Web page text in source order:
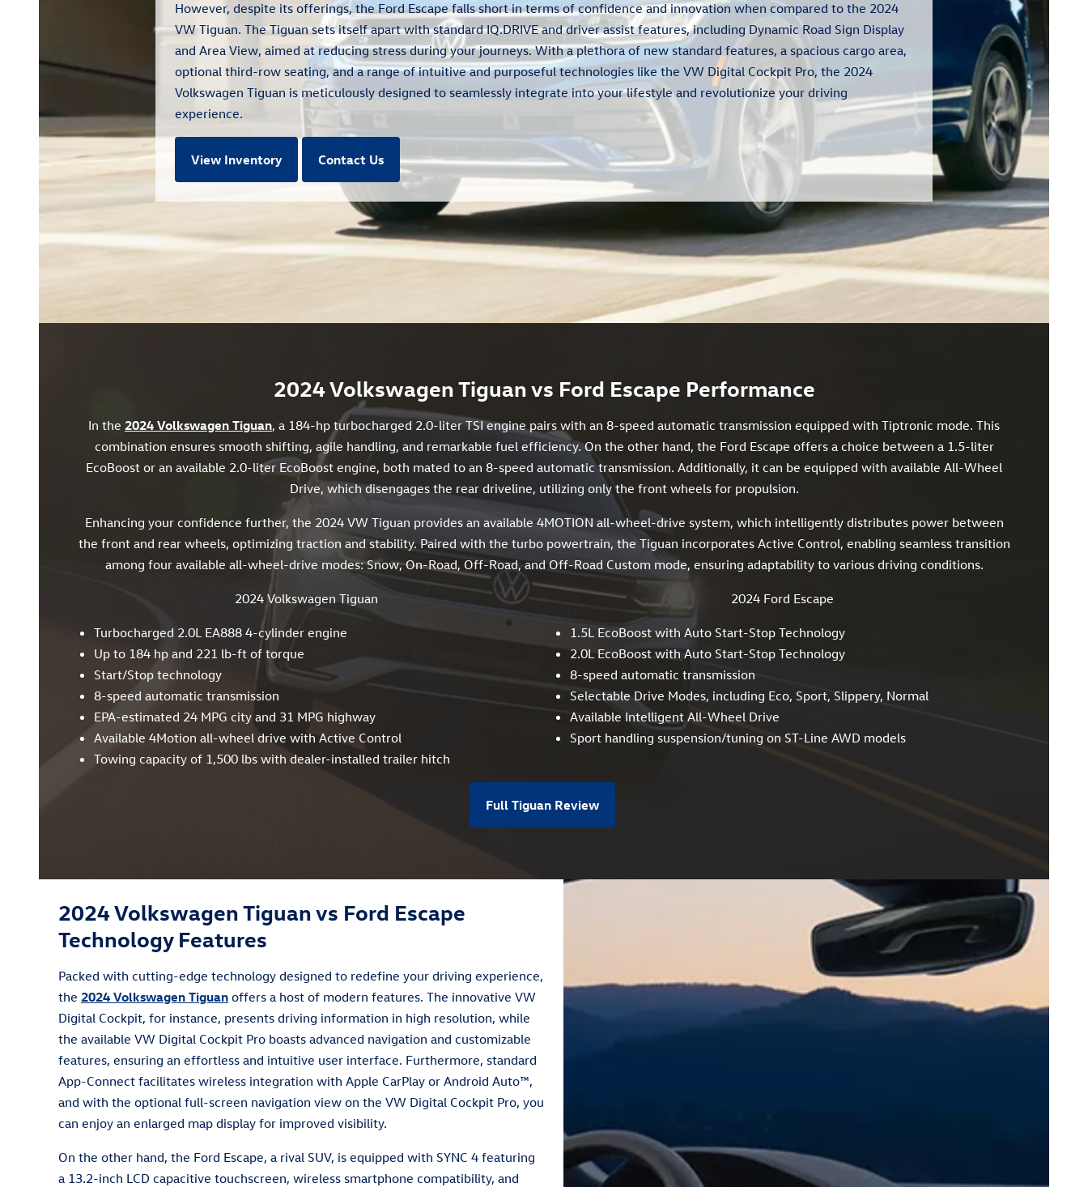
However, despite its offerings, the Ford Escape falls short in terms of confidence and innovation when compared to the 2024
VW Tiguan. The Tiguan sets itself apart with standard IQ.DRIVE and driver assist features, including Dynamic Road Sign Display
and Area View, aimed at reducing stress during your journeys. With a plethora of new standard features, a spacious cargo area,
optional third-row seating, and a range of intuitive and purposeful technologies like the VW Digital Cockpit Pro, the 2024
Volkswagen Tiguan is meticulously designed to seamlessly integrate into your lifestyle and revolutionize your driving
experience.
View Inventory Contact Us
2024 Volkswagen Tiguan vs Ford Escape Performance
In the 2024 Volkswagen Tiguan, a 184-hp turbocharged 2.0-liter TSI engine pairs with an 8-speed automatic transmission equipped with Tiptronic mode. This
combination ensures smooth shifting, agile handling, and remarkable fuel efficiency. On the other hand, the Ford Escape offers a choice between a 1.5-liter
EcoBoost or an available 2.0-liter EcoBoost engine, both mated to an 8-speed automatic transmission. Additionally, it can be equipped with available All-Wheel
Drive, which disengages the rear driveline, utilizing only the front wheels for propulsion.
Enhancing your confidence further, the 2024 VW Tiguan provides an available 4MOTION all-wheel-drive system, which intelligently distributes power between
the front and rear wheels, optimizing traction and stability. Paired with the turbo powertrain, the Tiguan incorporates Active Control, enabling seamless transition
among four available all-wheel-drive modes: Snow, On-Road, Off-Road, and Off-Road Custom mode, ensuring adaptability to various driving conditions.
2024 Volkswagen Tiguan
Turbocharged 2.0L EA888 4-cylinder engine
Up to 184 hp and 221 lb-ft of torque
Start/Stop technology
8-speed automatic transmission
EPA-estimated 24 MPG city and 31 MPG highway
Available 4Motion all-wheel drive with Active Control
Towing capacity of 1,500 lbs with dealer-installed trailer hitch
2024 Ford Escape
1.5L EcoBoost with Auto Start-Stop Technology
2.0L EcoBoost with Auto Start-Stop Technology
8-speed automatic transmission
Selectable Drive Modes, including Eco, Sport, Slippery, Normal
Available Intelligent All-Wheel Drive
Sport handling suspension/tuning on ST-Line AWD models
Full Tiguan Review
2024 Volkswagen Tiguan vs Ford Escape
Technology Features
Packed with cutting-edge technology designed to redefine your driving experience,
the 2024 Volkswagen Tiguan offers a host of modern features. The innovative VW
Digital Cockpit, for instance, presents driving information in high resolution, while
the available VW Digital Cockpit Pro boasts advanced navigation and customizable
features, ensuring an effortless and intuitive user interface. Furthermore, standard
App-Connect facilitates wireless integration with Apple CarPlay or Android Auto™,
and with the optional full-screen navigation view on the VW Digital Cockpit Pro, you
can enjoy an enlarged map display for improved visibility.
On the other hand, the Ford Escape, a rival SUV, is equipped with SYNC 4 featuring
a 13.2-inch LCD capacitive touchscreen, wireless smartphone compatibility, and